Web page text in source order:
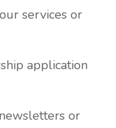
services or
application
or